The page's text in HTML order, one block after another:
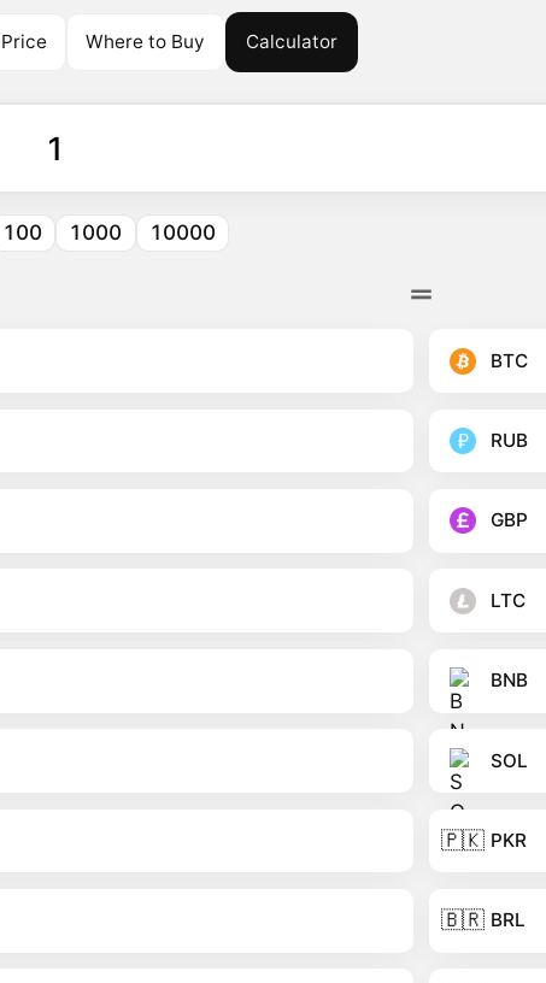
Price Where to Buy Calculator
100 1000 10000
BTC
RUB
GBP
LTC
BNB
SOL
🇵🇰 PKR
🇧🇷 BRL